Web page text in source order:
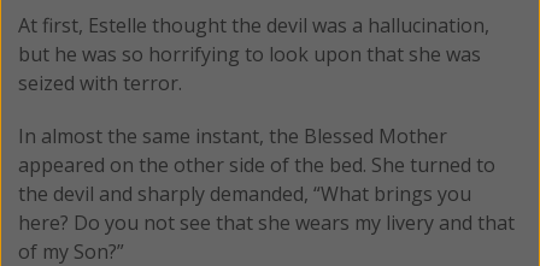
At first, Estelle thought the devil was a hallucination,
but he was so horrifying to look upon that she was
seized with terror.
In almost the same instant, the Blessed Mother
appeared on the other side of the bed. She turned to
the devil and sharply demanded, “What brings you
here? Do you not see that she wears my livery and that
of my Son?”